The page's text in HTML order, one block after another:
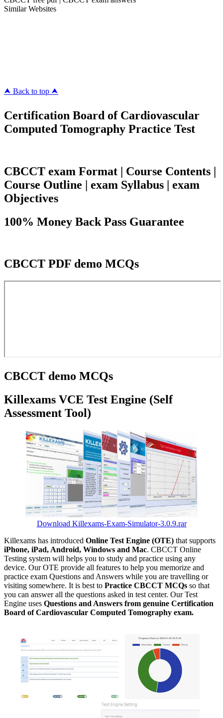
Similar Websites
⮝ Back to top ⮝
Certification Board of Cardiovascular
Computed Tomography Practice Test
CBCCT exam Format | Course Contents |
Course Outline | exam Syllabus | exam
Objectives
100% Money Back Pass Guarantee
CBCCT PDF demo MCQs
CBCCT demo MCQs
Killexams VCE Test Engine (Self
Assessment Tool)
Download Killexams-Exam-Simulator-3.0.9.rar
Killexams has introduced Online Test Engine (OTE) that supports
iPhone, iPad, Android, Windows and Mac. CBCCT Online
Testing system will helps you to study and practice using any
device. Our OTE provide all features to help you memorize and
practice exam Questions and Answers while you are travelling or
visiting somewhere. It is best to Practice CBCCT MCQs so that
you can answer all the questions asked in test center. Our Test
Engine uses Questions and Answers from genuine Certification
Board of Cardiovascular Computed Tomography exam.